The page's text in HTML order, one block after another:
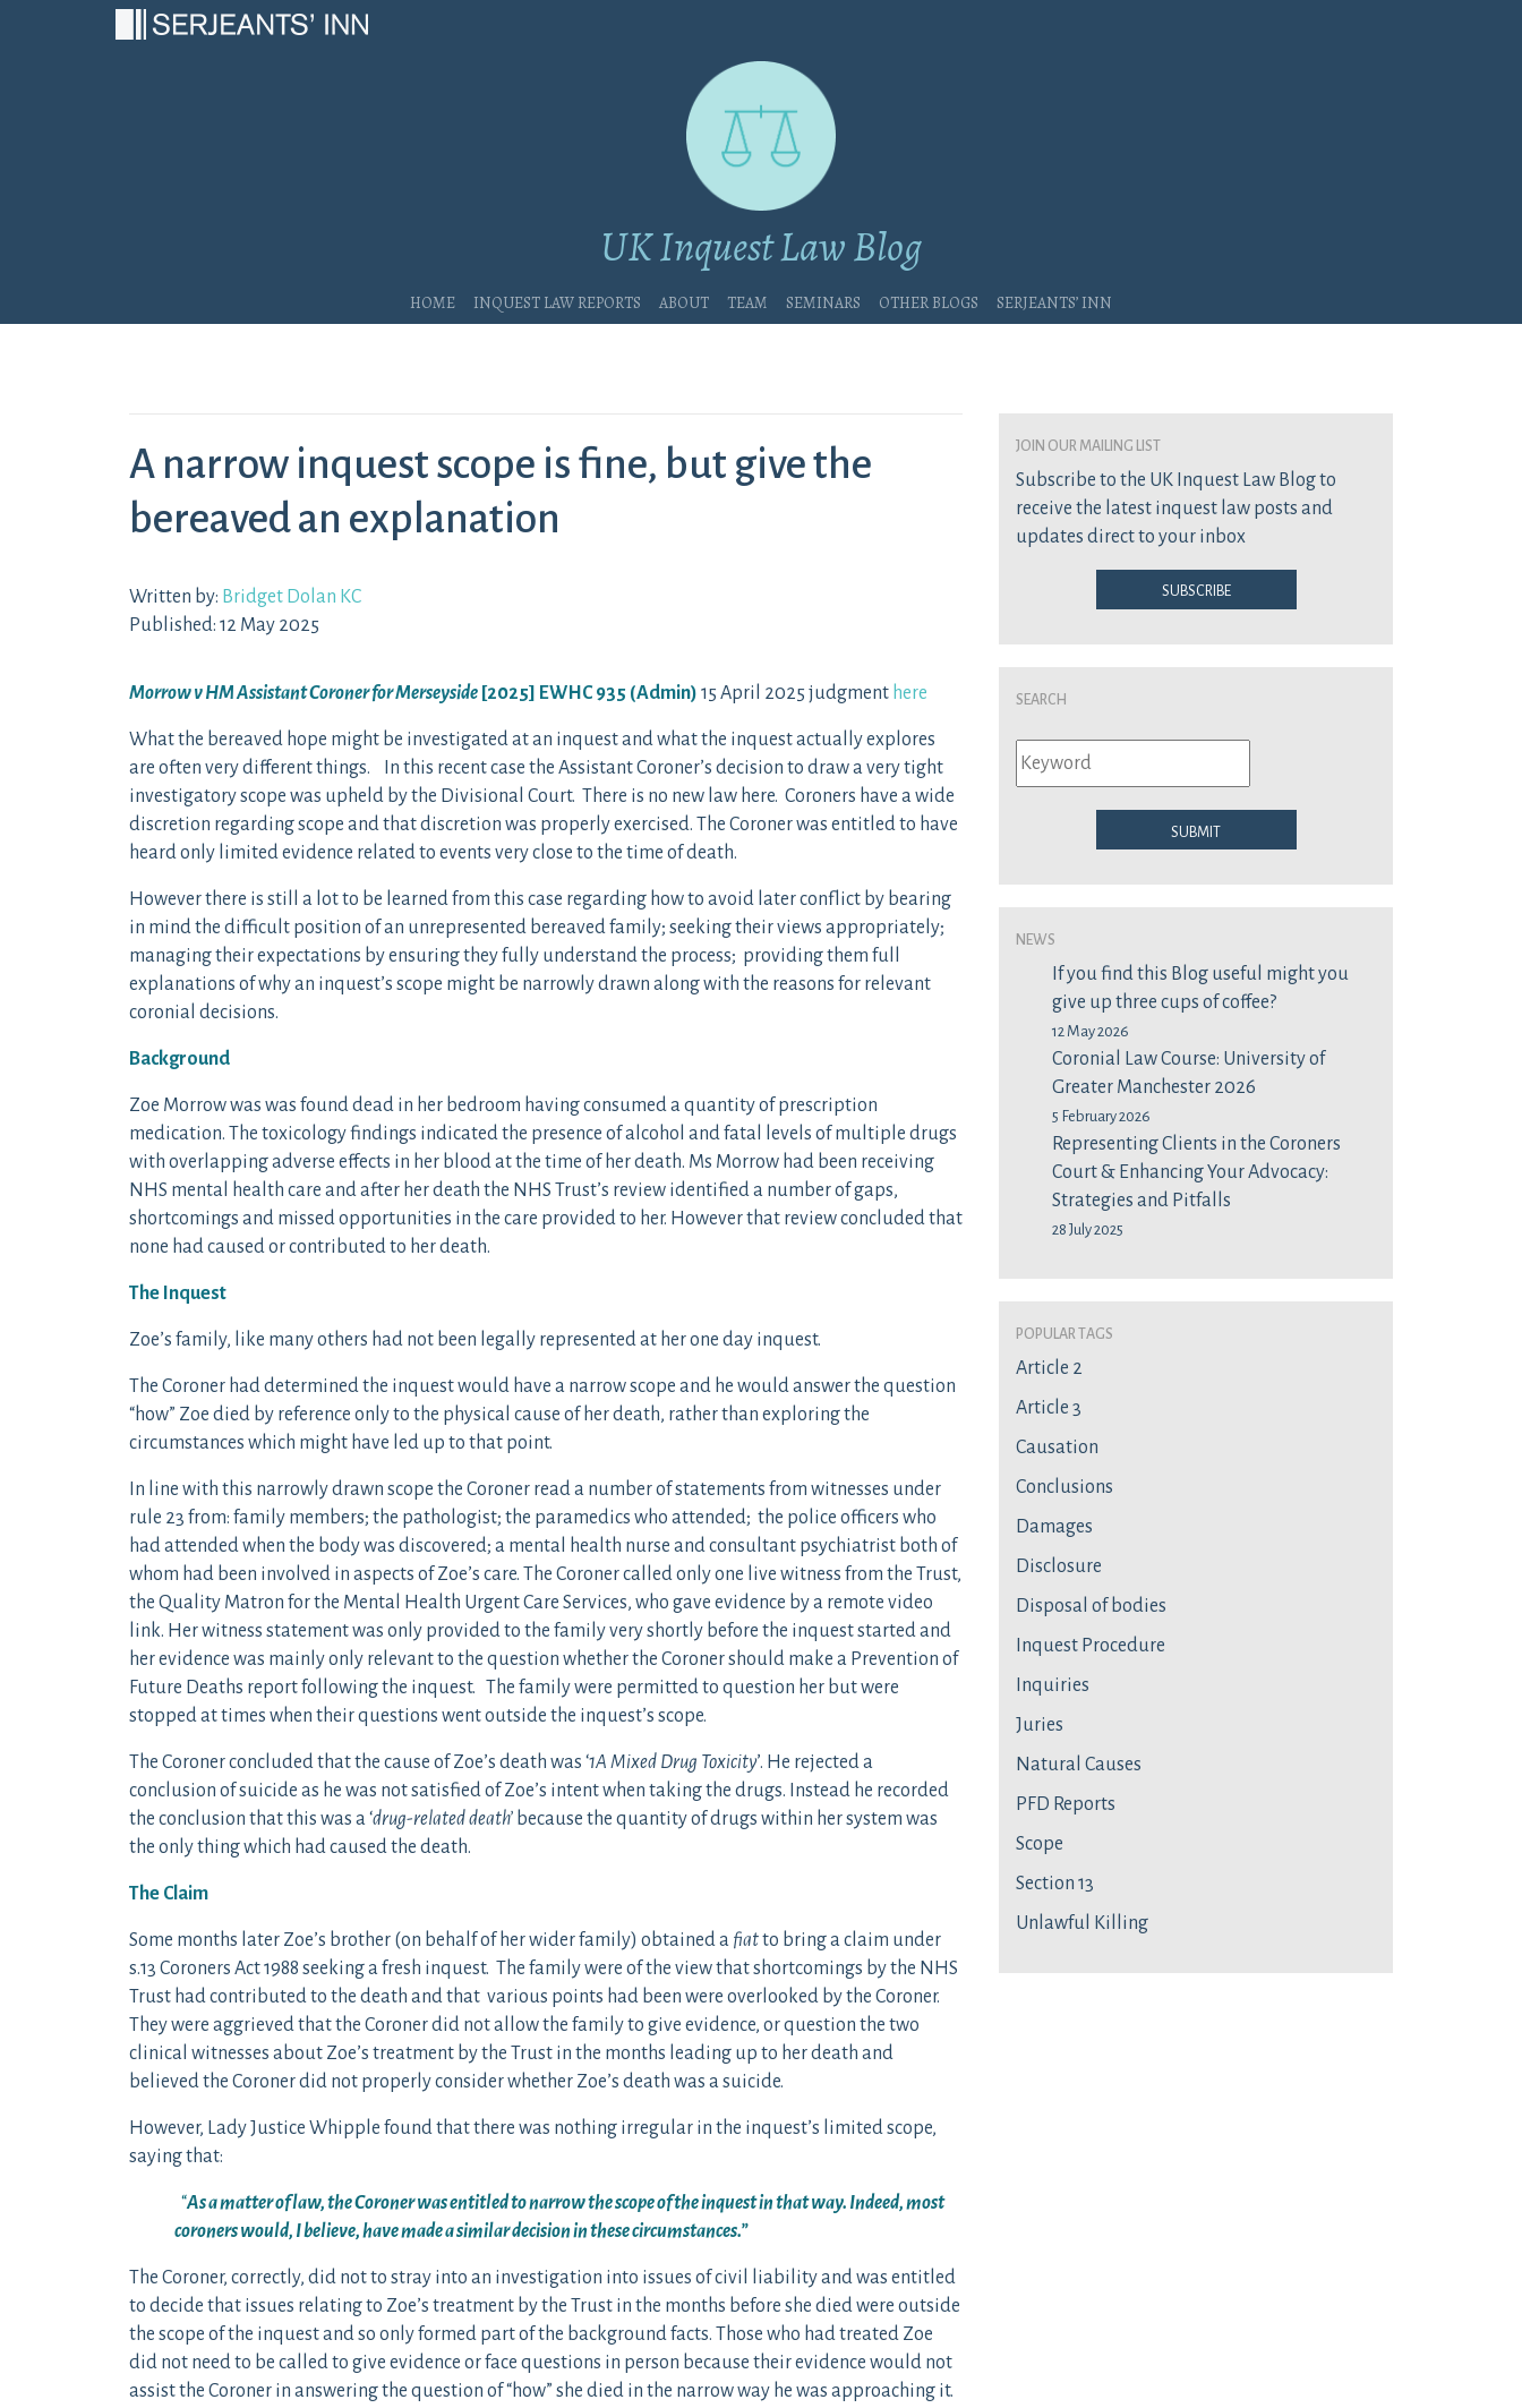
UK Inquest Law Blog
Home Inquest Law Reports About Team Seminars Other blogs Serjeants’ Inn
A narrow inquest scope is fine, but give the
bereaved an explanation
Written by: Bridget Dolan KC
Published: 12 May 2025
Morrow v HM Assistant Coroner for Merseyside [2025] EWHC 935 (Admin) 15 April 2025 judgment here
What the bereaved hope might be investigated at an inquest and what the inquest actually explores
are often very different things. In this recent case the Assistant Coroner’s decision to draw a very tight
investigatory scope was upheld by the Divisional Court. There is no new law here. Coroners have a wide
discretion regarding scope and that discretion was properly exercised. The Coroner was entitled to have
heard only limited evidence related to events very close to the time of death.
However there is still a lot to be learned from this case regarding how to avoid later conflict by bearing
in mind the difficult position of an unrepresented bereaved family; seeking their views appropriately;
managing their expectations by ensuring they fully understand the process; providing them full
explanations of why an inquest’s scope might be narrowly drawn along with the reasons for relevant
coronial decisions.
Background
Zoe Morrow was was found dead in her bedroom having consumed a quantity of prescription
medication. The toxicology findings indicated the presence of alcohol and fatal levels of multiple drugs
with overlapping adverse effects in her blood at the time of her death. Ms Morrow had been receiving
NHS mental health care and after her death the NHS Trust’s review identified a number of gaps,
shortcomings and missed opportunities in the care provided to her. However that review concluded that
none had caused or contributed to her death.
The Inquest
Zoe’s family, like many others had not been legally represented at her one day inquest.
The Coroner had determined the inquest would have a narrow scope and he would answer the question
“how” Zoe died by reference only to the physical cause of her death, rather than exploring the
circumstances which might have led up to that point.
In line with this narrowly drawn scope the Coroner read a number of statements from witnesses under
rule 23 from: family members; the pathologist; the paramedics who attended; the police officers who
had attended when the body was discovered; a mental health nurse and consultant psychiatrist both of
whom had been involved in aspects of Zoe’s care. The Coroner called only one live witness from the Trust,
the Quality Matron for the Mental Health Urgent Care Services, who gave evidence by a remote video
link. Her witness statement was only provided to the family very shortly before the inquest started and
her evidence was mainly only relevant to the question whether the Coroner should make a Prevention of
Future Deaths report following the inquest. The family were permitted to question her but were
stopped at times when their questions went outside the inquest’s scope.
The Coroner concluded that the cause of Zoe’s death was ‘1A Mixed Drug Toxicity’. He rejected a
conclusion of suicide as he was not satisfied of Zoe’s intent when taking the drugs. Instead he recorded
the conclusion that this was a ‘drug-related death’ because the quantity of drugs within her system was
the only thing which had caused the death.
The Claim
Some months later Zoe’s brother (on behalf of her wider family) obtained a fiatto bring a claim under
s.13 Coroners Act 1988 seeking a fresh inquest. The family were of the view that shortcomings by the NHS
Trust had contributed to the death and that various points had been were overlooked by the Coroner.
They were aggrieved that the Coroner did not allow the family to give evidence, or question the two
clinical witnesses about Zoe’s treatment by the Trust in the months leading up to her death and
believed the Coroner did not properly consider whether Zoe’s death was a suicide.
However, Lady Justice Whipple found that there was nothing irregular in the inquest’s limited scope,
saying that:
“As a matter of law, the Coroner was entitled to narrow the scope of the inquest in that way. Indeed, most
coroners would, I believe, have made a similar decision in these circumstances.”
The Coroner, correctly, did not to stray into an investigation into issues of civil liability and was entitled
to decide that issues relating to Zoe’s treatment by the Trust in the months before she died were outside
the scope of the inquest and so only formed part of the background facts. Those who had treated Zoe
did not need to be called to give evidence or face questions in person because their evidence would not
assist the Coroner in answering the question of “how” she died in the narrow way he was approaching it.
join our mailing list
Subscribe to the UK Inquest Law Blog to
receive the latest inquest law posts and
updates direct to your inbox
Subscribe
Search
Submit
News
If you find this Blog useful might you
give up three cups of coffee?
12 May 2026
Coronial Law Course: University of
Greater Manchester 2026
5 February 2026
Representing Clients in the Coroners
Court & Enhancing Your Advocacy:
Strategies and Pitfalls
28 July 2025
Popular Tags
Article 2
Article 3
Causation
Conclusions
Damages
Disclosure
Disposal of bodies
Inquest Procedure
Inquiries
Juries
Natural Causes
PFD Reports
Scope
Section 13
Unlawful Killing